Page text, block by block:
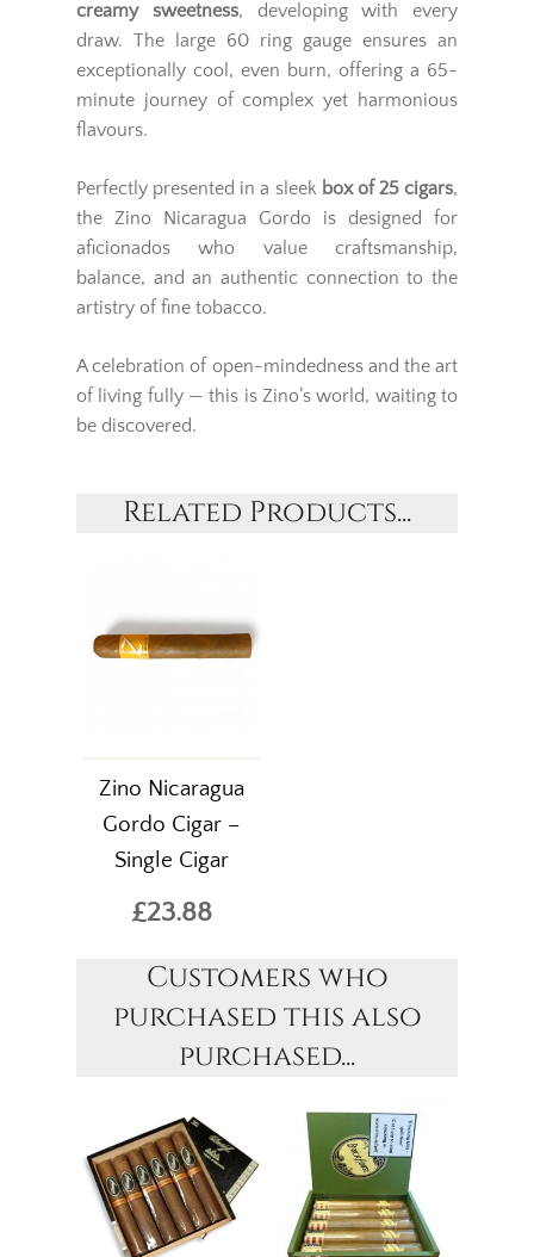
creamy sweetness, developing with every
draw. The large 60 ring gauge ensures an
exceptionally cool, even burn, offering a 65-
minute journey of complex yet harmonious
flavours.
Perfectly presented in a sleek box of 25 cigars,
the Zino Nicaragua Gordo is designed for
aficionados who value craftsmanship,
balance, and an authentic connection to the
artistry of fine tobacco.
A celebration of open-mindedness and the art
of living fully — this is Zino’s world, waiting to
be discovered.
Related Products...
Zino Nicaragua
Gordo Cigar –
Single Cigar
£23.88
Customers who
purchased this also
purchased...